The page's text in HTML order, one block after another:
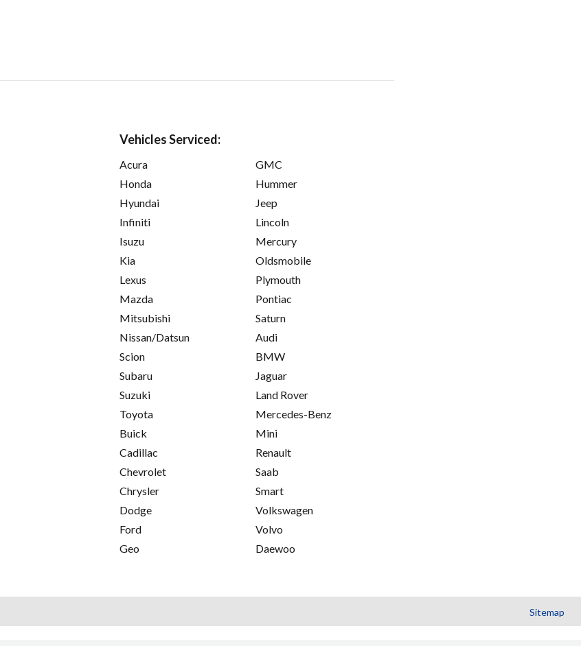
Vehicles Serviced:
Acura
Honda
Hyundai
Infiniti
Isuzu
Kia
Lexus
Mazda
Mitsubishi
Nissan/Datsun
Scion
Subaru
Suzuki
Toyota
Buick
Cadillac
Chevrolet
Chrysler
Dodge
Ford
Geo
GMC
Hummer
Jeep
Lincoln
Mercury
Oldsmobile
Plymouth
Pontiac
Saturn
Audi
BMW
Jaguar
Land Rover
Mercedes-Benz
Mini
Renault
Saab
Smart
Volkswagen
Volvo
Daewoo
Sitemap